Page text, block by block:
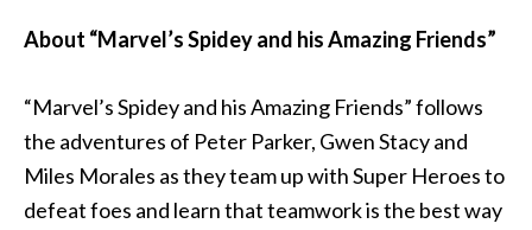
About “Marvel’s Spidey and his Amazing Friends”
“Marvel’s Spidey and his Amazing Friends” follows
the adventures of Peter Parker, Gwen Stacy and
Miles Morales as they team up with Super Heroes to
defeat foes and learn that teamwork is the best way